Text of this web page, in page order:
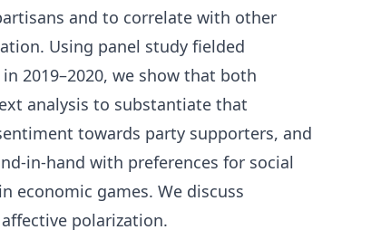
and to correlate with other
Using panel study fielded
2019–2020, we show that both
analysis to substantiate that
towards party supporters, and
in-hand with preferences for social
economic games. We discuss
polarization.